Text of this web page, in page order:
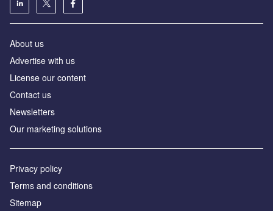
About us
Advertise with us
License our content
Contact us
Newsletters
Our marketing solutions
Privacy policy
Terms and conditions
Sitemap